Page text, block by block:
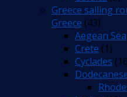
Greece sailing
Greece (43)
Aegean Sea
Crete (1)
Cyclades